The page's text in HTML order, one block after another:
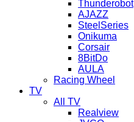
Thunderobot
AJAZZ
SteelSeries
Onikuma
Corsair
8BitDo
AULA
Racing Wheel
TV
All TV
Realview